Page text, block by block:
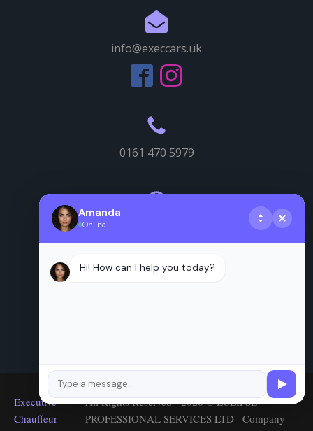
info@execcars.uk
0161 470 5979
Executive
Chauffeur
All Rights Reserved - 2026 © ECLIPSE
PROFESSIONAL SERVICES LTD | Company
Amanda
Online
Hi! How can I help you today?